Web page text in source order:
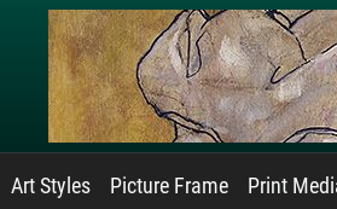
Art Styles Picture Frame Print